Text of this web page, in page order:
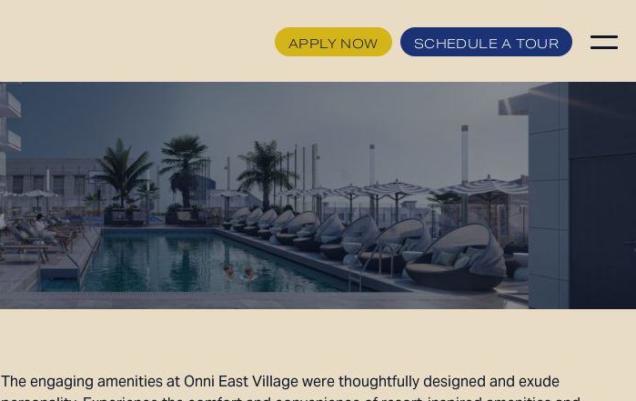
APPLY NOW SCHEDULE A TOUR
FLOORPLANS
SCHEDULE A TOUR
HOME
AVAILABILITY
FEATURES
360° VIEWS
The engaging amenities at Onni East Village were thoughtfully designed and exude